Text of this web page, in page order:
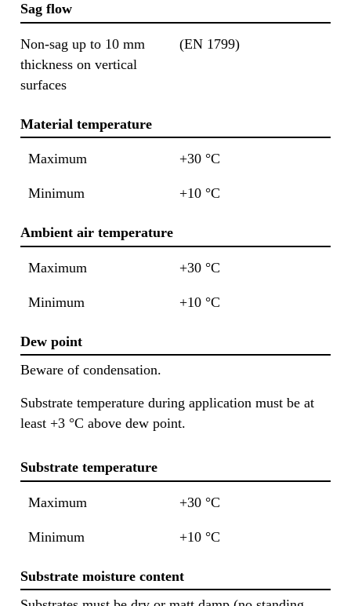
Sag flow
Non-sag up to 10 mm
thickness on vertical
surfaces
(EN 1799)
Material temperature
Maximum +30 °C
Minimum +10 °C
Ambient air temperature
Maximum +30 °C
Minimum +10 °C
Dew point
Beware of condensation.
Substrate temperature during application must be at
least +3 °C above dew point.
Substrate temperature
Maximum +30 °C
Minimum +10 °C
Substrate moisture content